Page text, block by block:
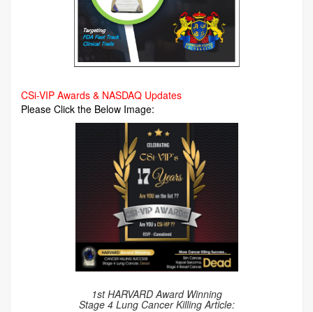
CSi-VIP Awards & NASDAQ Updates
Please Click the Below Image:
1st HARVARD Award Winning
Stage 4 Lung Cancer Killing Article: